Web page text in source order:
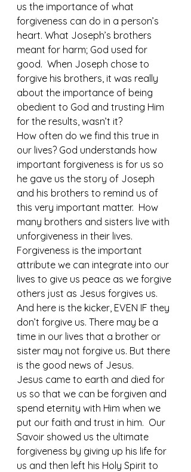
us the importance of what
forgiveness can do in a person’s
heart. What Joseph’s brothers
meant for harm; God used for
good.  When Joseph chose to
forgive his brothers, it was really
about the importance of being
obedient to God and trusting Him
for the results, wasn’t it?
How often do we find this true in
our lives? God understands how
important forgiveness is for us so
he gave us the story of Joseph
and his brothers to remind us of
this very important matter.  How
many brothers and sisters live with
unforgiveness in their lives.
Forgiveness is the important
attribute we can integrate into our
lives to give us peace as we forgive
others just as Jesus forgives us.
And here is the kicker, EVEN IF they
don’t forgive us. There may be a
time in our lives that a brother or
sister may not forgive us. But there
is the good news of Jesus.
Jesus came to earth and died for
us so that we can be forgiven and
spend eternity with Him when we
put our faith and trust in him.  Our
Savoir showed us the ultimate
forgiveness by giving up his life for
us and then left his Holy Spirit to